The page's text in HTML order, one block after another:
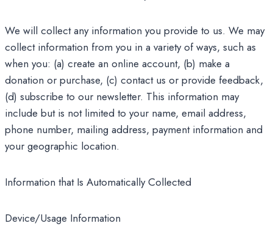
We will collect any information you provide to us. We may
collect information from you in a variety of ways, such as
when you: (a) create an online account, (b) make a
donation or purchase, (c) contact us or provide feedback,
(d) subscribe to our newsletter. This information may
include but is not limited to your name, email address,
phone number, mailing address, payment information and
your geographic location.
Information that Is Automatically Collected
Device/Usage Information